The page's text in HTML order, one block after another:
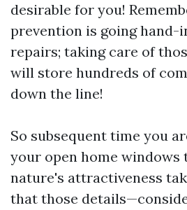
desirable for you!
prevention is going hand-
repairs; taking care of
will store hundreds of
down the line!
So subsequent time you
your open home windows
nature's attractiveness
that those